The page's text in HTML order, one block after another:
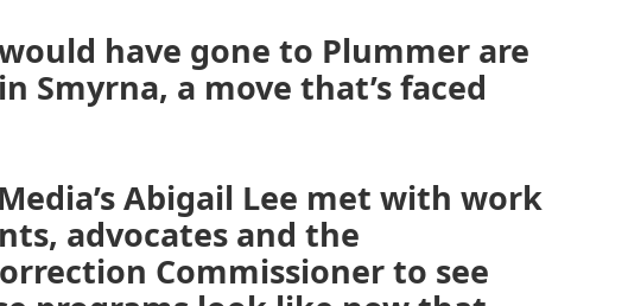
have gone to Plummer are
Smyrna, a move that’s faced
Abigail Lee met with work
advocates and the
Commissioner to see